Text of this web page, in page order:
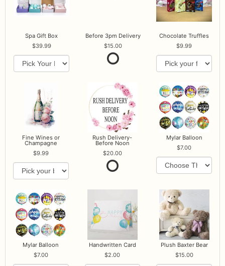
Spa Gift Box
39.99
Before 3pm Delivery
15.00
Chocolate Truffles
9.99
Fine Wines or
Champagne
9.99
Rush Delivery-
Before Noon
20.00
Mylar Balloon
7.00
Mylar Balloon
7.00
Handwritten Card
2.00
Plush Baxter Bear
15.00